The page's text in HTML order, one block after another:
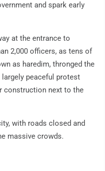
and spark early
at the entrance to
2,000 officers, as tens of
as haredim, thronged the
peaceful protest
construction next to the
with roads closed and
massive crowds.